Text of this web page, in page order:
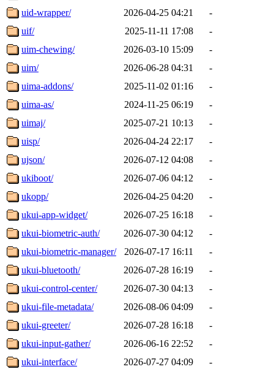
uid-wrapper/
2026-04-25 04:21
-
uif/
2025-11-11 17:08
-
uim-chewing/
2026-03-10 15:09
-
uim/
2026-06-28 04:31
-
uima-addons/
2025-11-02 01:16
-
uima-as/
2024-11-25 06:19
-
uimaj/
2025-07-21 10:13
-
uisp/
2026-04-24 22:17
-
ujson/
2026-07-12 04:08
-
ukiboot/
2026-07-06 04:12
-
ukopp/
2026-04-25 04:20
-
ukui-app-widget/
2026-07-25 16:18
-
ukui-biometric-auth/
2026-07-30 04:12
-
ukui-biometric-manager/
2026-07-17 16:11
-
ukui-bluetooth/
2026-07-28 16:19
-
ukui-control-center/
2026-07-30 04:13
-
ukui-file-metadata/
2026-08-06 04:09
-
ukui-greeter/
2026-07-28 16:18
-
ukui-input-gather/
2026-06-16 22:52
-
ukui-interface/
2026-07-27 04:09 -